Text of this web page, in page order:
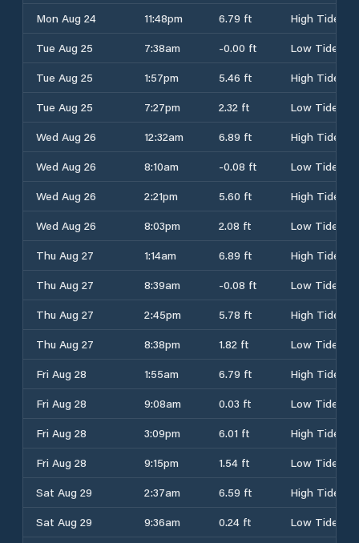
Mon Aug 24
11:48pm 6.79 ft
High Tide
Tue Aug 25
7:38am -0.00 ft
Low Tide
Tue Aug 25
1:57pm 5.46 ft
High Tide
Tue Aug 25
7:27pm 2.32 ft
Low Tide
Wed Aug 26
12:32am 6.89 ft
High Tide
Wed Aug 26
8:10am -0.08 ft
Low Tide
Wed Aug 26
2:21pm 5.60 ft
High Tide
Wed Aug 26
8:03pm 2.08 ft
Low Tide
Thu Aug 27
1:14am 6.89 ft
High Tide
Thu Aug 27
8:39am -0.08 ft
Low Tide
Thu Aug 27
2:45pm 5.78 ft
High Tide
Thu Aug 27
8:38pm 1.82 ft
Low Tide
Fri Aug 28
1:55am 6.79 ft
High Tide
Fri Aug 28
9:08am 0.03 ft
Low Tide
Fri Aug 28
3:09pm 6.01 ft
High Tide
Fri Aug 28
9:15pm 1.54 ft
Low Tide
Sat Aug 29
2:37am 6.59 ft
High Tide
Sat Aug 29
9:36am 0.24 ft
Low Tide